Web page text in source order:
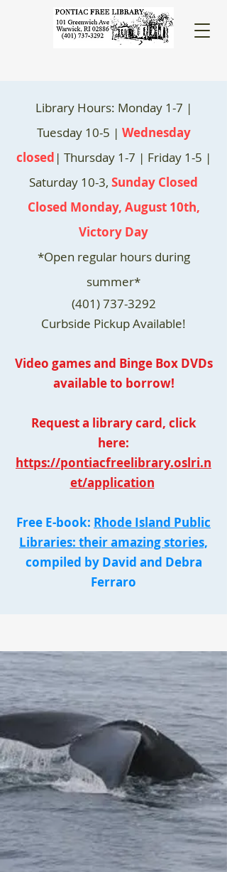
Library Hours: Monday 1-7 |
Tuesday 10-5 | Wednesday
closed | Thursday 1-7 | Friday 1-5 |
Saturday 10-3, Sunday Closed
Closed Monday, August 10th,
Victory Day
*Open regular hours during
summer*
(401) 737-3292
Curbside Pickup Available!
Video games and Binge Box DVDs
available to borrow!
Request a library card, click
here:
https://pontiacfreelibrary.oslri.n
et/application
Free E-book: Rhode Island Public
Libraries: their amazing stories,
compiled by David and Debra
Ferraro